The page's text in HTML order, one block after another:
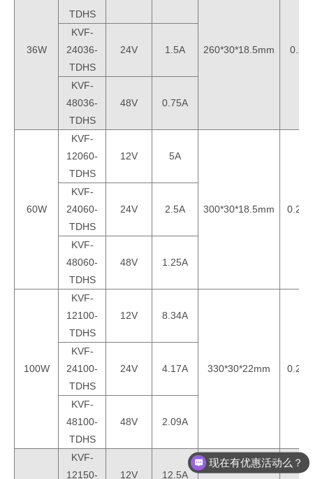
36W
TDHS
260*30*18.5mm
KVF-
24036-
TDHS
24V 1.5A
KVF-
48036-
TDHS
48V 0.75A
60W
KVF-
12060-
TDHS
12V 5A
300*30*18.5mm
KVF-
24060-
TDHS
24V 2.5A
KVF-
48060-
TDHS
48V 1.25A
100W
KVF-
12100-
TDHS
12V 8.34A
330*30*22mm
KVF-
24100-
TDHS
24V 4.17A
KVF-
48100-
TDHS
48V 2.09A
KVF-
12150-
12V 12.5A
现在有优惠活动么？